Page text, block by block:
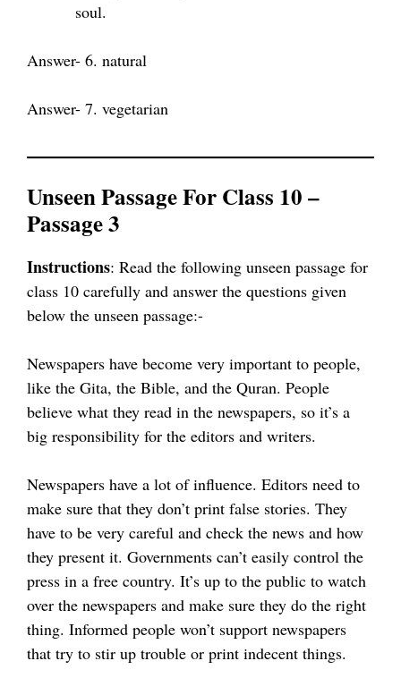
soul.
Answer- 6. natural
Answer- 7. vegetarian
Unseen Passage For Class 10 –
Passage 3
Instructions: Read the following unseen passage for
class 10 carefully and answer the questions given
below the unseen passage:-
Newspapers have become very important to people,
like the Gita, the Bible, and the Quran. People
believe what they read in the newspapers, so it’s a
big responsibility for the editors and writers.
Newspapers have a lot of influence. Editors need to
make sure that they don’t print false stories. They
have to be very careful and check the news and how
they present it. Governments can’t easily control the
press in a free country. It’s up to the public to watch
over the newspapers and make sure they do the right
thing. Informed people won’t support newspapers
that try to stir up trouble or print indecent things.